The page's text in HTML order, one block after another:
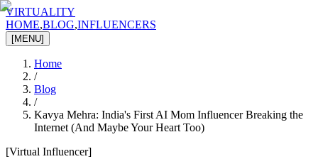
VIRTUALITY
HOME,BLOG,INFLUENCERS
[MENU]
Home
/
Blog
/
Kavya Mehra: India's First AI Mom Influencer Breaking the
Internet (And Maybe Your Heart Too)
[Virtual Influencer]